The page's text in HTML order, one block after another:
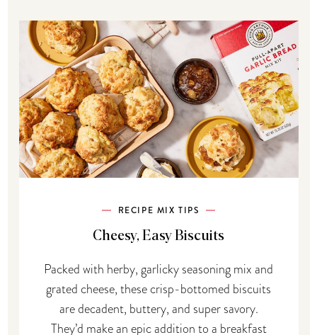
RECIPE MIX TIPS
Cheesy, Easy Biscuits
Packed with herby, garlicky seasoning mix and
grated cheese, these crisp-bottomed biscuits
are decadent, buttery, and super savory.
They’d make an epic addition to a breakfast